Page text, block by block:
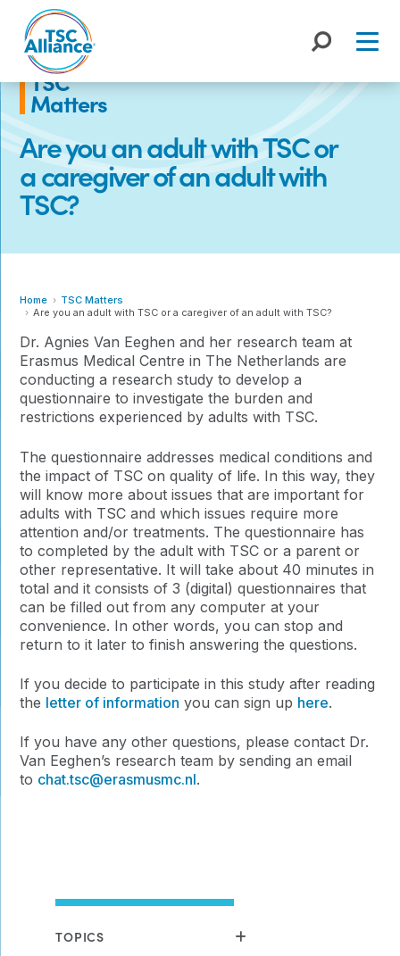
content
Are you an adult with TSC or
a caregiver of an adult with
TSC?
TSC
Matters
Home
TSC Matters
Are you an adult with TSC or a caregiver of an adult with TSC?
Dr. Agnies Van Eeghen and her research team at
Erasmus Medical Centre in The Netherlands are
conducting a research study to develop a
questionnaire to investigate the burden and
restrictions experienced by adults with TSC.
The questionnaire addresses medical conditions and
the impact of TSC on quality of life. In this way, they
will know more about issues that are important for
adults with TSC and which issues require more
attention and/or treatments. The questionnaire has
to completed by the adult with TSC or a parent or
other representative. It will take about 40 minutes in
total and it consists of 3 (digital) questionnaires that
can be filled out from any computer at your
convenience. In other words, you can stop and
return to it later to finish answering the questions.
If you decide to participate in this study after reading
the letter of information you can sign up here.
If you have any other questions, please contact Dr.
Van Eeghen’s research team by sending an email
to chat.tsc@erasmusmc.nl.
TOPICS